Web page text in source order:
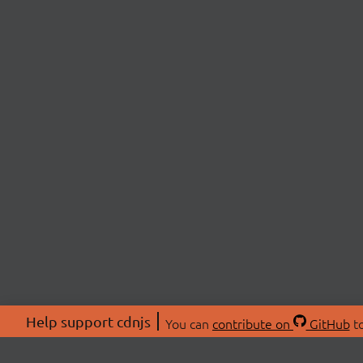
Help support cdnjs You can contribute on GitHub